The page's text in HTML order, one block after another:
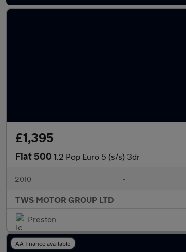
£1,395
Fiat 500 1.2 Pop Euro 5 (s/s) 3dr
2010 •
TWS MOTOR GROUP LTD
Preston
AA finance available